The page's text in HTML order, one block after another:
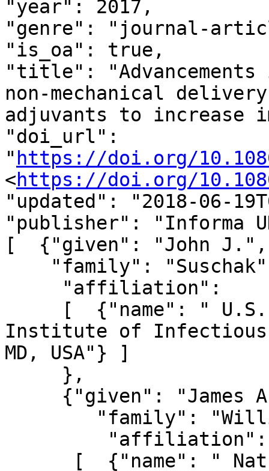
"year": 2017,
"genre": "journal-
"is_oa": true,
"title": "Advancements
non-mechanical
adjuvants to increase
"doi_url":
" https://doi.org/
<https://doi.org/
"updated": "2018-06-
"publisher": "Informa
[  {"given": "John J.",
Institute of Infectious
MD, USA"} ]